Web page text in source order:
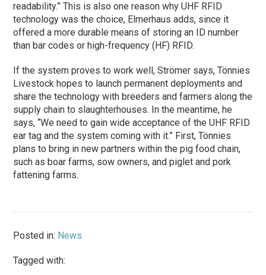
readability.” This is also one reason why UHF RFID
technology was the choice, Elmerhaus adds, since it
offered a more durable means of storing an ID number
than bar codes or high-frequency (HF) RFID.
If the system proves to work well, Strömer says, Tönnies
Livestock hopes to launch permanent deployments and
share the technology with breeders and farmers along the
supply chain to slaughterhouses. In the meantime, he
says, “We need to gain wide acceptance of the UHF RFID
ear tag and the system coming with it.” First, Tönnies
plans to bring in new partners within the pig food chain,
such as boar farms, sow owners, and piglet and pork
fattening farms.
Posted in: News
Tagged with: